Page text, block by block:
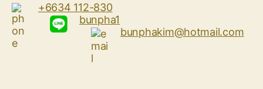
+6634 112-830
bunpha1
bunphakim@hotmail.com